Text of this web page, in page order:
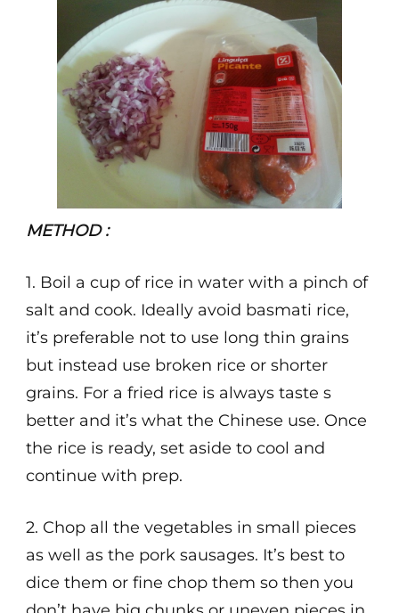
METHOD :
1. Boil a cup of rice in water with a pinch of
salt and cook. Ideally avoid basmati rice,
it’s preferable not to use long thin grains
but instead use broken rice or shorter
grains. For a fried rice is always taste s
better and it’s what the Chinese use. Once
the rice is ready, set aside to cool and
continue with prep.
2. Chop all the vegetables in small pieces
as well as the pork sausages. It’s best to
dice them or fine chop them so then you